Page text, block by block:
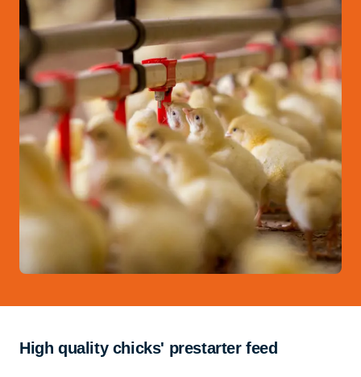
High quality chicks' prestarter feed